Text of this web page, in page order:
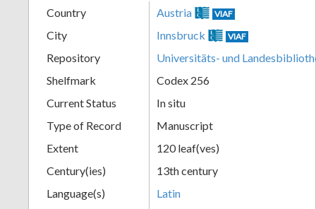
Country Austria VIAF
City Innsbruck VIAF
Repository
Universitäts- und
Shelfmark
Codex 256
Current Status
In situ
Type of Record
Manuscript
Extent
120 leaf(ves)
Century(ies)
13th century
Language(s)
Latin